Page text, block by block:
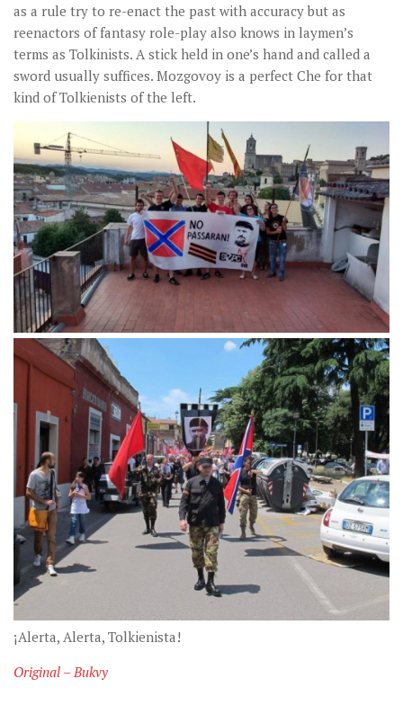
as a rule try to re-enact the past with accuracy but as
reenactors of fantasy role-play also knows in laymen’s
terms as Tolkinists. A stick held in one’s hand and called a
sword usually suffices. Mozgovoy is a perfect Che for that
kind of Tolkienists of the left.
¡Alerta, Alerta, Tolkienista!
Original – Bukvy